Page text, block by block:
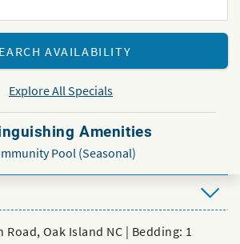
Explore All Specials
Amenities
Pool (Seasonal)
Road, Oak Island NC | Bedding: 1